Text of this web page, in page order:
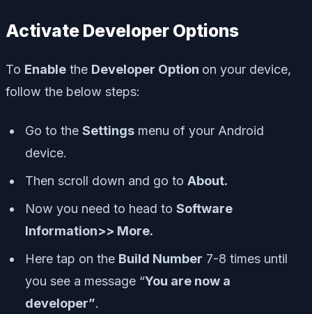
Activate Developer Options
To Enable the Developer Option on your device,
follow the below steps:
Go to the Settings menu of your Android
device.
Then scroll down and go to About.
Now you need to head to Software
Information>> More.
Here tap on the Build Number 7-8 times until
you see a message “You are now a
developer”.